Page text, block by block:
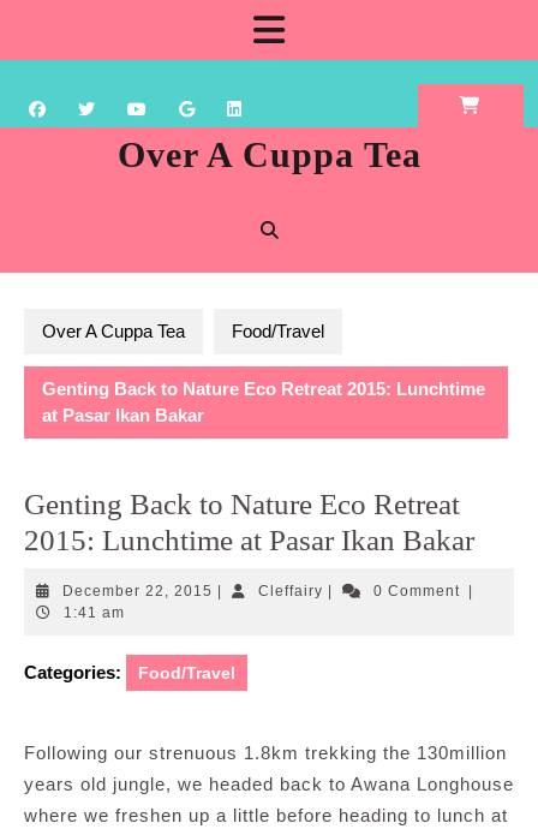
content
Over A Cuppa Tea
Over A Cuppa Tea Food/Travel
Genting Back to Nature Eco Retreat 2015: Lunchtime
at Pasar Ikan Bakar
Genting Back to Nature Eco Retreat
2015: Lunchtime at Pasar Ikan Bakar
December 22, 2015 DecemberCleffairyCleffairy0 Comment
1:41 am
Categories: Food/Travel
Following our strenuous 1.8km trekking the 130million
years old jungle, we headed back to Awana Longhouse
where we freshen up a little before heading to lunch at